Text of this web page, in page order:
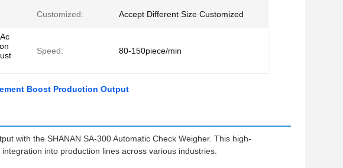
Customized: Accept Different Size Customized
Speed: 80-150piece/min
Boost Production Output
with the SHANAN SA-300 Automatic Check Weigher. This high-
into production lines across various industries.